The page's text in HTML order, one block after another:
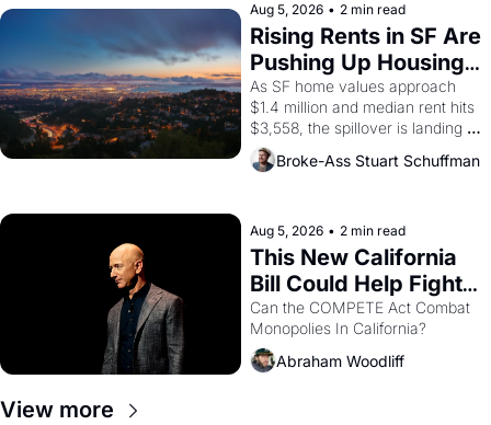
scenes brought the Delano
grape strike screaming into the
American consciousness from
1965 through 1967
Aug 5, 2026 • 2 min read
Rising Rents in SF Are
Pushing Up Housing
Costs In Oakland
As SF home values approach
$1.4 million and median rent hits
$3,558, the spillover is landing
across the bay. Oakland renters
are showing up to open houses
Broke-Ass Stuart Schuffman
Aug 5, 2026 • 2 min read
This New California
Bill Could Help Fight
Monopolies Like
Amazon and PG&E
Can the COMPETE Act Combat
Abraham Woodliff
View more